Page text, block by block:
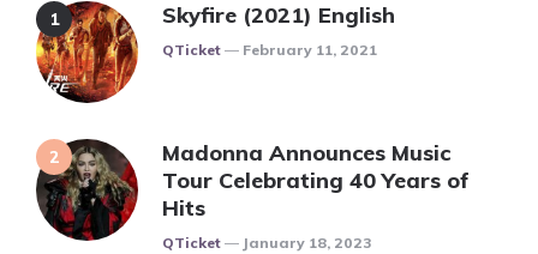
Skyfire (2021) English
Posted
QTicket February 11, 2021
Madonna Announces Music
Tour Celebrating 40 Years of
Hits
Posted
QTicket January 18, 2023